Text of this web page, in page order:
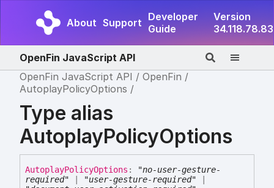
About Support Developer
Guide
Version
34.118.78.83
OpenFin JavaScript API
OpenFin JavaScript API
OpenFin
AutoplayPolicyOptions
Type alias
AutoplayPolicyOptions
AutoplayPolicyOptions :
"no-user-gesture-
required"
"user-gesture-required"